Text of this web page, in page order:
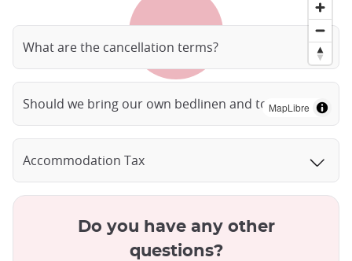
MapLibre
What are the cancellation terms?
Should we bring our own bedlinen and towels?
Accommodation Tax
Do you have any other
questions?